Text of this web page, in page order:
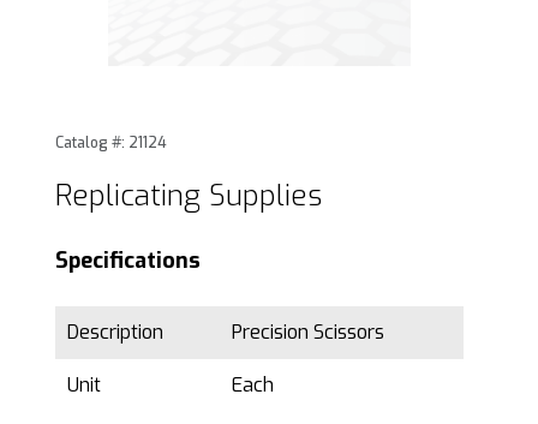
Purchase Replicating Supplies
Catalog #: 21124
Replicating Supplies
Specifications
Description Precision Scissors
Unit Each